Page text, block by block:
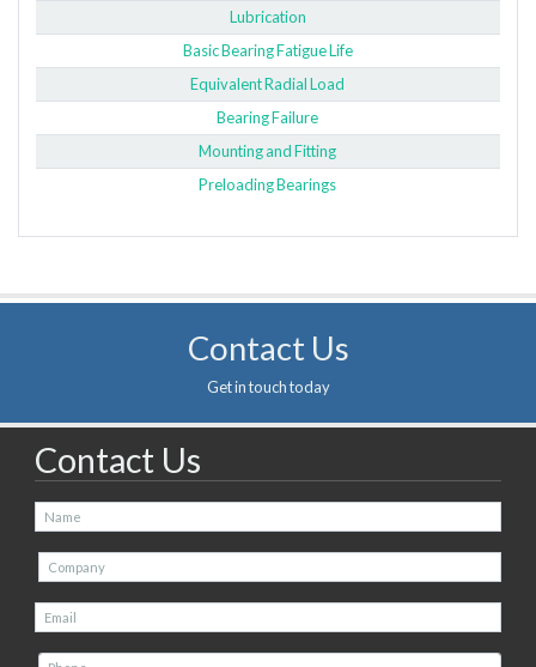
Lubrication
Basic Bearing Fatigue Life
Equivalent Radial Load
Bearing Failure
Mounting and Fitting
Preloading Bearings
Contact Us
Get in touch today
Contact Us